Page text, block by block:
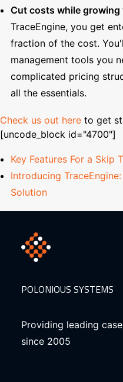
Cut costs while growing
TraceEngine, you get
fraction of the cost.
management tools you
complicated pricing
all the essentials.
Check us out here to get
[uncode_block id="4700"]
Key Features For a Skip
Introducing
Solution
POLONIOUS SYSTEMS
Providing leading
since 2005